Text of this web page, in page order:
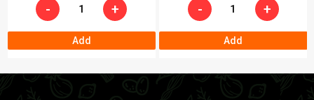
- +
Add
- +
Add